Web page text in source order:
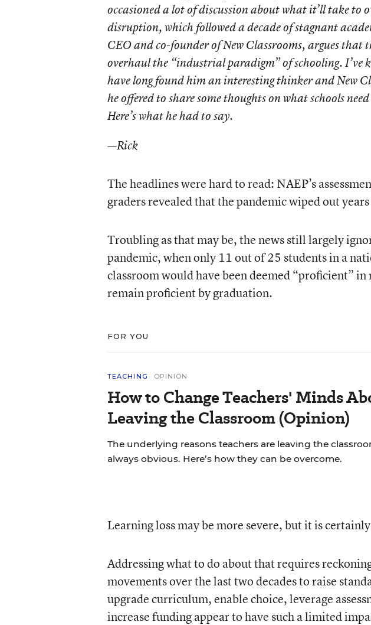
occasioned a lot of discussion about what it’ll take to
disruption, which followed a decade of stagnant
CEO and co-founder of New Classrooms, argues
overhaul the “industrial paradigm” of schooling. I’ve
have long found him an interesting thinker and New
he offered to share some thoughts on what schools
Here’s what he had to say.
—Rick
The headlines were hard to read: NAEP’s
graders revealed that the pandemic wiped out
Troubling as that may be, the news still largely
pandemic, when only 11 out of 25 students in a
classroom would have been deemed “proficient”
remain proficient by graduation.
FOR YOU
TEACHING OPINION
How to Change Teachers' Minds
Leaving the Classroom (Opinion)
The underlying reasons teachers are leaving the
always obvious. Here’s how they can be overcome.
Learning loss may be more severe, but it is
Addressing what to do about that requires
movements over the last two decades to raise
upgrade curriculum, enable choice, leverage
increase funding appear to have such a limited